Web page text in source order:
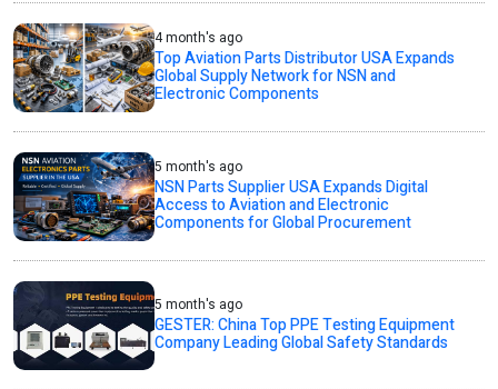
4 month's ago
Top Aviation Parts Distributor USA Expands
Global Supply Network for NSN and
Electronic Components
5 month's ago
NSN Parts Supplier USA Expands Digital
Access to Aviation and Electronic
Components for Global Procurement
5 month's ago
GESTER: China Top PPE Testing Equipment
Company Leading Global Safety Standards